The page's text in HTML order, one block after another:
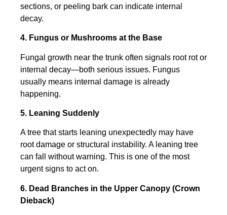
sections, or peeling bark can indicate internal
decay.
4. Fungus or Mushrooms at the Base
Fungal growth near the trunk often signals root rot or
internal decay—both serious issues. Fungus
usually means internal damage is already
happening.
5. Leaning Suddenly
A tree that starts leaning unexpectedly may have
root damage or structural instability. A leaning tree
can fall without warning. This is one of the most
urgent signs to act on.
6. Dead Branches in the Upper Canopy (Crown
Dieback)